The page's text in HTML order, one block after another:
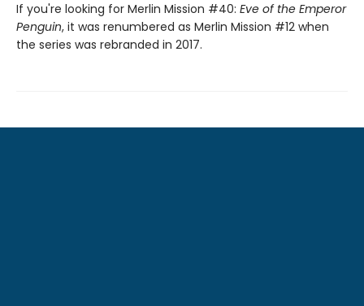
If you're looking for Merlin Mission #40: Eve of the Emperor
Penguin, it was renumbered as Merlin Mission #12 when
the series was rebranded in 2017.